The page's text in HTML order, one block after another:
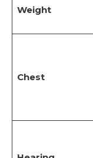
Weight
Chest